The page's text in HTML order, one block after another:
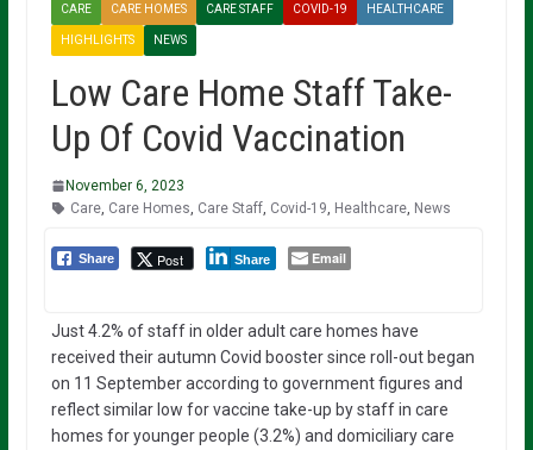
CARE CARE HOMES CARE STAFF COVID-19 HEALTHCARE
HIGHLIGHTS NEWS
Low Care Home Staff Take-
Up Of Covid Vaccination
November 6, 2023
Care, Care Homes Care Staff, Covid-19 Healthcare, News
Share Post Share Email
Just 4.2% of staff in older adult care homes have
received their autumn Covid booster since roll-out began
on 11 September according to government figures and
reflect similar low for vaccine take-up by staff in care
homes for younger people (3.2%) and domiciliary care